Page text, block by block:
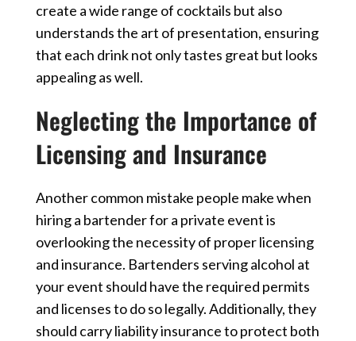
create a wide range of cocktails but also
understands the art of presentation, ensuring
that each drink not only tastes great but looks
appealing as well.
Neglecting the Importance of
Licensing and Insurance
Another common mistake people make when
hiring a bartender for a private event is
overlooking the necessity of proper licensing
and insurance. Bartenders serving alcohol at
your event should have the required permits
and licenses to do so legally. Additionally, they
should carry liability insurance to protect both